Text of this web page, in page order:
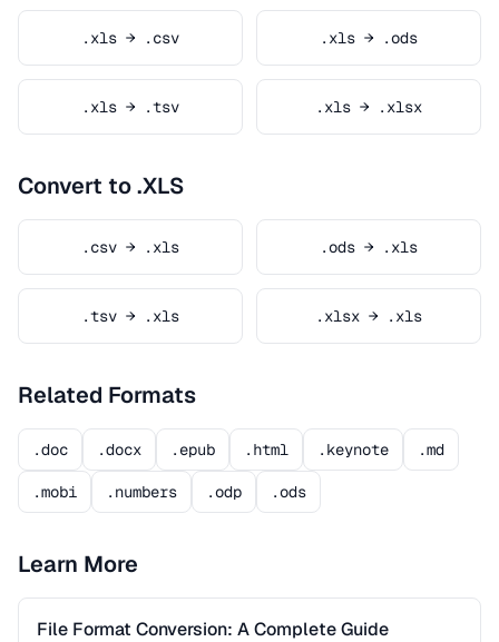
.xls → .csv .xls → .ods
.xls → .tsv .xls → .xlsx
Convert to .XLS
.csv → .xls .ods → .xls
.tsv → .xls .xlsx → .xls
Related Formats
.doc .docx .epub .html .keynote .md
.mobi .numbers .odp .ods
Learn More
File Format Conversion: A Complete Guide